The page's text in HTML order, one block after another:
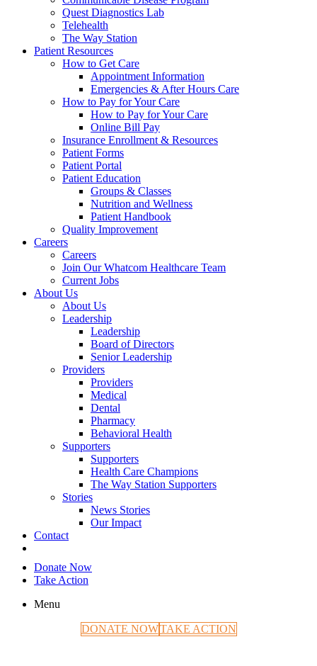
Quest Diagnostics Lab
Telehealth
The Way Station
Patient Resources
How to Get Care
Appointment Information
Emergencies & After Hours Care
How to Pay for Your Care
How to Pay for Your Care
Online Bill Pay
Insurance Enrollment & Resources
Patient Forms
Patient Portal
Patient Education
Groups & Classes
Nutrition and Wellness
Patient Handbook
Quality Improvement
Careers
Careers
Join Our Whatcom Healthcare Team
Current Jobs
About Us
About Us
Leadership
Leadership
Board of Directors
Senior Leadership
Providers
Providers
Medical
Dental
Pharmacy
Behavioral Health
Supporters
Supporters
Health Care Champions
The Way Station Supporters
Stories
News Stories
Our Impact
Contact
Donate Now
Take Action
Menu
DONATE NOWTAKE ACTION